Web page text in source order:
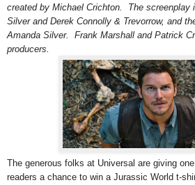
created by Michael Crichton. The screenplay
Silver and Derek Connolly & Trevorrow, and
Amanda Silver. Frank Marshall and Patrick
producers.
The generous folks at Universal are giving
readers a chance to win a Jurassic World t-